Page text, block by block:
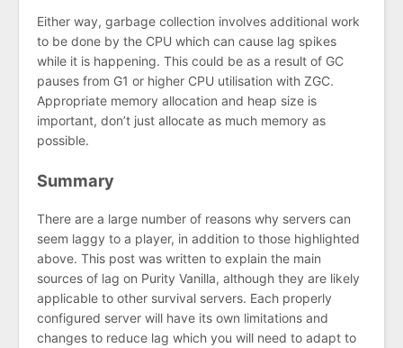
Either way, garbage collection involves additional work
to be done by the CPU which can cause lag spikes
while it is happening. This could be as a result of GC
pauses from G1 or higher CPU utilisation with ZGC.
Appropriate memory allocation and heap size is
important, don’t just allocate as much memory as
possible.
Summary
There are a large number of reasons why servers can
seem laggy to a player, in addition to those highlighted
above. This post was written to explain the main
sources of lag on Purity Vanilla, although they are likely
applicable to other survival servers. Each properly
configured server will have its own limitations and
changes to reduce lag which you will need to adapt to